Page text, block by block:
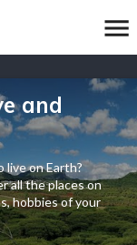
and
on Earth?
all the places on
hobbies of your